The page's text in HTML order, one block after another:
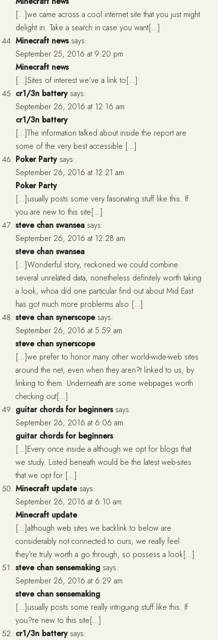
[…]we came across a cool internet site that you just might
delight in. Take a search in case you want[…]
Minecraft news says:
September 25, 2016 at 9:20 pm
Minecraft news
[…]Sites of interest we’ve a link to[…]
cr1/3n battery says:
September 26, 2016 at 12:16 am
cr1/3n battery
[…]The information talked about inside the report are
some of the very best accessible […]
Poker Party says:
September 26, 2016 at 12:21 am
Poker Party
[…]usually posts some very fascinating stuff like this. If
you are new to this site[…]
steve chan swansea says:
September 26, 2016 at 12:28 am
steve chan swansea
[…]Wonderful story, reckoned we could combine
several unrelated data, nonetheless definitely worth taking
a look, whoa did one particular find out about Mid East
has got much more problerms also […]
steve chan synerscope says:
September 26, 2016 at 5:59 am
steve chan synerscope
[…]we prefer to honor many other world-wide-web sites
around the net, even when they aren?t linked to us, by
linking to them. Underneath are some webpages worth
checking out[…]
guitar chords for beginners says:
September 26, 2016 at 6:06 am
guitar chords for beginners
[…]Every once inside a although we opt for blogs that
we study. Listed beneath would be the latest web-sites
that we opt for […]
Minecraft update says:
September 26, 2016 at 6:10 am
Minecraft update
[…]although web sites we backlink to below are
considerably not connected to ours, we really feel
they’re truly worth a go through, so possess a look[…]
steve chan sensemaking says:
September 26, 2016 at 6:29 am
steve chan sensemaking
[…]usually posts some really intriguing stuff like this. If
you?re new to this site[…]
cr1/3n battery says: